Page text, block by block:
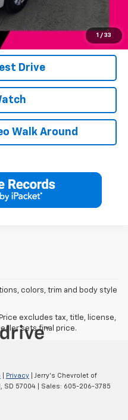
1 / 33
Call
Drive
Walk Around
colors, trim and body style
excludes tax, title, license,
sets final price.
Privacy | Jerry's Chevrolet of
SD 57004 | Sales: 605-206-3785